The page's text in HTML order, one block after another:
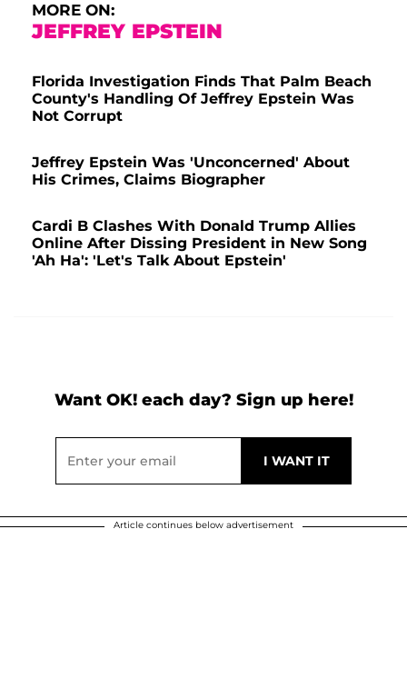
MORE ON:
JEFFREY EPSTEIN
Florida Investigation Finds That Palm Beach
County's Handling Of Jeffrey Epstein Was
Not Corrupt
Jeffrey Epstein Was 'Unconcerned' About
His Crimes, Claims Biographer
Cardi B Clashes With Donald Trump Allies
Online After Dissing President in New Song
'Ah Ha': 'Let's Talk About Epstein'
Want OK! each day? Sign up here!
Article continues below advertisement